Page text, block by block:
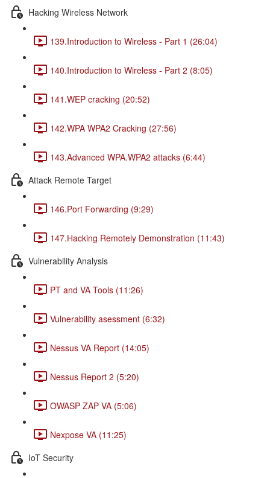
Hacking Wireless Network
139.Introduction to Wireless - Part 1 (26:04)
140.Introduction to Wireless - Part 2 (8:05)
141.WEP cracking (20:52)
142.WPA WPA2 Cracking (27:56)
143.Advanced WPA.WPA2 attacks (6:44)
Attack Remote Target
146.Port Forwarding (9:29)
147.Hacking Remotely Demonstration (11:43)
Vulnerability Analysis
PT and VA Tools (11:26)
Vulnerability asessment (6:32)
Nessus VA Report (14:05)
Nessus Report 2 (5:20)
OWASP ZAP VA (5:06)
Nexpose VA (11:25)
IoT Security